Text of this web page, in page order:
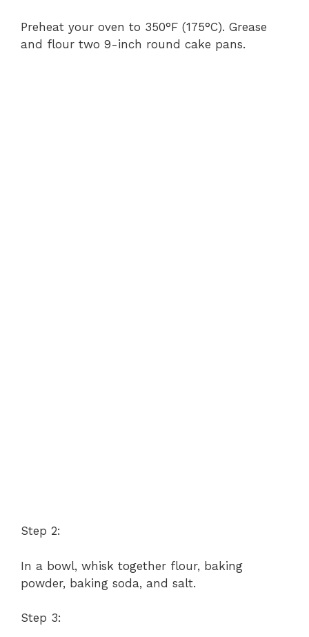
Preheat your oven to 350°F (175°C). Grease
and flour two 9-inch round cake pans.
Step 2:
In a bowl, whisk together flour, baking
powder, baking soda, and salt.
Step 3: